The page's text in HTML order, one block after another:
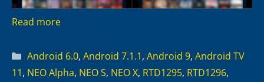
Read more
Categories
Android 6.0, Android 7.1.1, Android 9, Android TV
11, NEO Alpha, NEO S, NEO X, RTD1295, RTD1296,